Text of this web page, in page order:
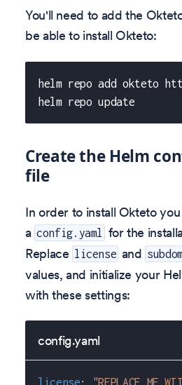
You'll need to add the
be able to install Okteto:
helm repo add okteto
helm repo update
Create the Helm
file
In order to install Okteto
a config.yaml for the
Replace license and
values, and initialize your
with these settings:
config.yaml
license: "REPLACE ME